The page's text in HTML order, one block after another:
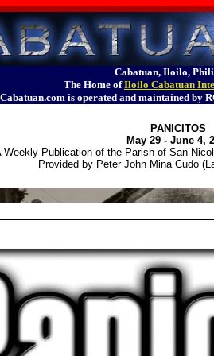
Cabatuan, Iloilo,
The Home ofIloilo Cabatuan
Cabatuan.com is operated and maintained by
PANICITOS
May 29 - June 4,
Weekly Publication of the Parish of San
Provided by Peter John Mina Cudo